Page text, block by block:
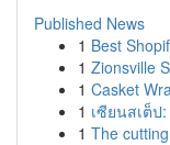
Published News
1 Best
1 Zionsville
1 Casket
1 เซียนสเต็ป
1 The